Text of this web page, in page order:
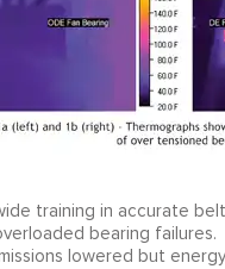
training in accurate
bearing
lowered but